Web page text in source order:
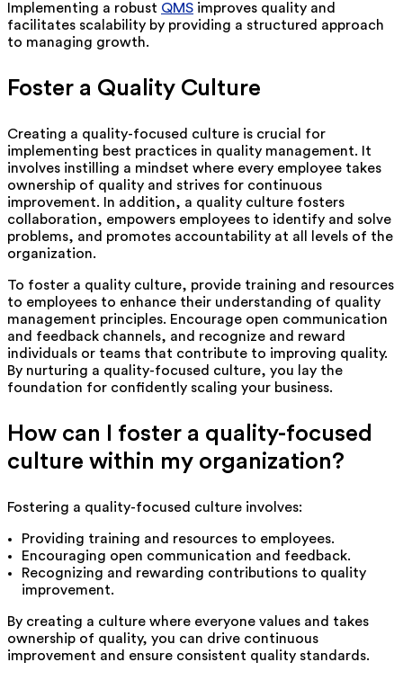
Implementing a robust QMS improves quality and
facilitates scalability by providing a structured approach
to managing growth.
Foster a Quality Culture
Creating a quality-focused culture is crucial for
implementing best practices in quality management. It
involves instilling a mindset where every employee takes
ownership of quality and strives for continuous
improvement. In addition, a quality culture fosters
collaboration, empowers employees to identify and solve
problems, and promotes accountability at all levels of the
organization.
To foster a quality culture, provide training and resources
to employees to enhance their understanding of quality
management principles. Encourage open communication
and feedback channels, and recognize and reward
individuals or teams that contribute to improving quality.
By nurturing a quality-focused culture, you lay the
foundation for confidently scaling your business.
How can I foster a quality-focused
culture within my organization?
Fostering a quality-focused culture involves:
Providing training and resources to employees.
Encouraging open communication and feedback.
Recognizing and rewarding contributions to quality
improvement.
By creating a culture where everyone values and takes
ownership of quality, you can drive continuous
improvement and ensure consistent quality standards.